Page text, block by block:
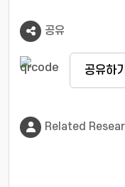
conventional
공유
공유하기
Related